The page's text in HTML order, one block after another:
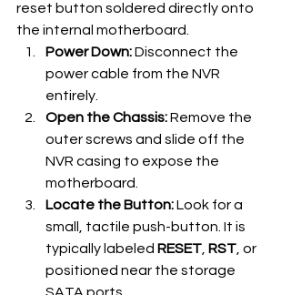
reset button soldered directly onto
the internal motherboard.
Power Down: Disconnect the
power cable from the NVR
entirely.
Open the Chassis: Remove the
outer screws and slide off the
NVR casing to expose the
motherboard.
Locate the Button: Look for a
small, tactile push-button. It is
typically labeled RESET, RST, or
positioned near the storage